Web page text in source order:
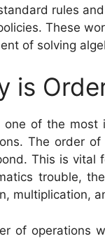
rules
These
of solving
is
one of the most
The order
This is vital
trouble,
multiplication,
of operations